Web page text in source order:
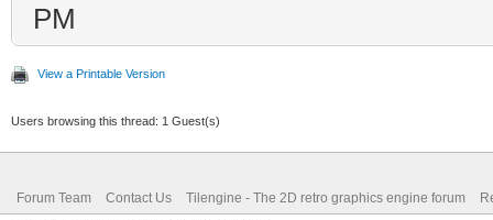
PM
View a Printable Version
Users browsing this thread: 1 Guest(s)
Forum Team Contact Us Tilengine - The 2D retro graphics engine forum